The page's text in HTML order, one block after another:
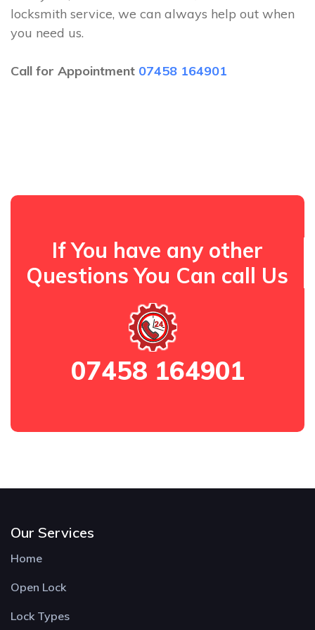
locksmith service, we can always help out when
you need us.
Call for Appointment 07458 164901
If You have any other
Questions You Can call Us
07458 164901
Our Services
Home
Open Lock
Lock Types